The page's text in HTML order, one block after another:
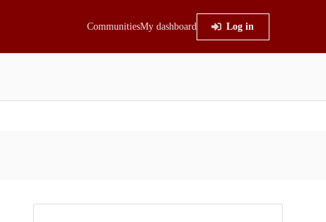
CommunitiesMy dashboard Log in